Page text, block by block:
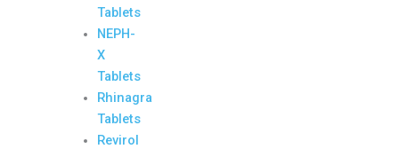
Tablets
NEPH-
X
Tablets
Rhinagra
Tablets
Revirol